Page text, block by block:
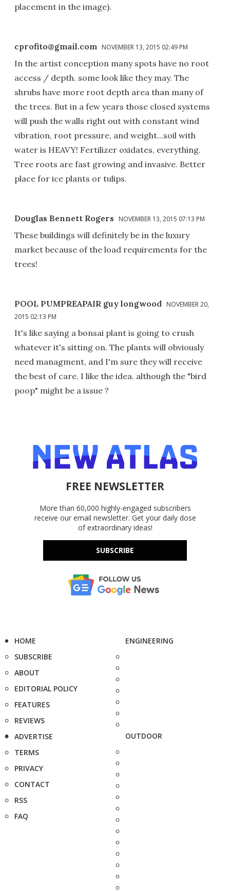
placement in the image).
cprofito@gmail.com NOVEMBER 13, 2015 02:49 PM
In the artist conception many spots have no root
access / depth. some look like they may. The
shrubs have more root depth area than many of
the trees. But in a few years those closed systems
will push the walls right out with constant wind
vibration, root pressure, and weight...soil with
water is HEAVY! Fertilizer oxidates, everything.
Tree roots are fast growing and invasive. Better
place for ice plants or tulips.
Douglas Bennett Rogers NOVEMBER 13, 2015 07:13 PM
These buildings will definitely be in the luxury
market because of the load requirements for the
trees!
POOL PUMPREAPAIR guy longwood
NOVEMBER 20,
2015 02:13 PM
It's like saying a bonsai plant is going to crush
whatever it's sitting on. The plants will obviously
need managment, and I'm sure they will receive
the best of care. I like the idea. although the "bird
poop" might be a issue ?
FREE NEWSLETTER
More than 60,000 highly-engaged subscribers
receive our email newsletter. Get your daily dose
of extraordinary ideas!
SUBSCRIBE
HOME
SUBSCRIBE
ABOUT
EDITORIAL POLICY
FEATURES
REVIEWS
ADVERTISE
TERMS
PRIVACY
CONTACT
RSS
FAQ
ENGINEERING
OUTDOOR